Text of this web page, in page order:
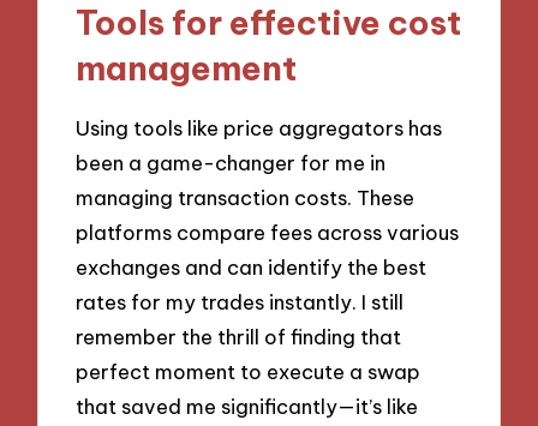
Tools for effective cost
management
Using tools like price aggregators has
been a game-changer for me in
managing transaction costs. These
platforms compare fees across various
exchanges and can identify the best
rates for my trades instantly. I still
remember the thrill of finding that
perfect moment to execute a swap
that saved me significantly—it’s like